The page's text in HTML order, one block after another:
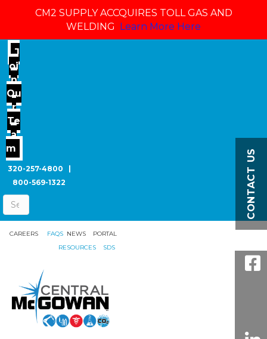
CM2 SUPPLY ACCQUIRES TOLL GAS AND
WELDING Learn More Here
J
oi
n
Ou
r
Te
a
m
320-257-4800
800-569-1322
CAREERS FAQS NEWS
PORTAL
RESOURCES
SDS
CONTACT US